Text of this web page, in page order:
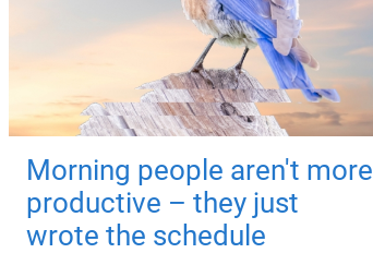
Morning people aren't more
productive – they just
wrote the schedule